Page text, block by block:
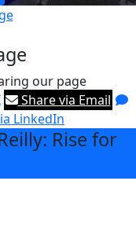
our page
Share via Email
LinkedIn
Rise for